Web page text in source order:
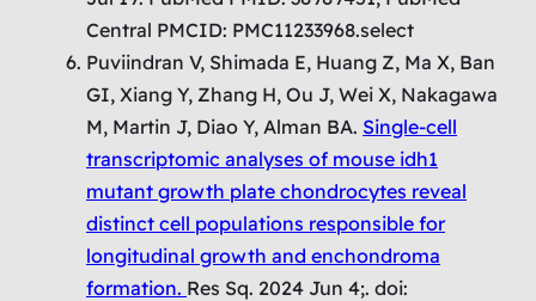
Central PMCID: PMC11233968.select
Puviindran V, Shimada E, Huang Z, Ma X, Ban
GI, Xiang Y, Zhang H, Ou J, Wei X, Nakagawa
M, Martin J, Diao Y, Alman BA. Single-cell
transcriptomic analyses of mouse idh1
mutant growth plate chondrocytes reveal
distinct cell populations responsible for
longitudinal growth and enchondroma
formation. Res Sq. 2024 Jun 4;. doi: